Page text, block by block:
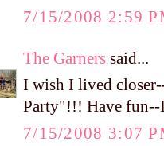
7/15/2008 2:59
The Garners said...
I wish I lived
Party"!!! Have
7/15/2008 3:07